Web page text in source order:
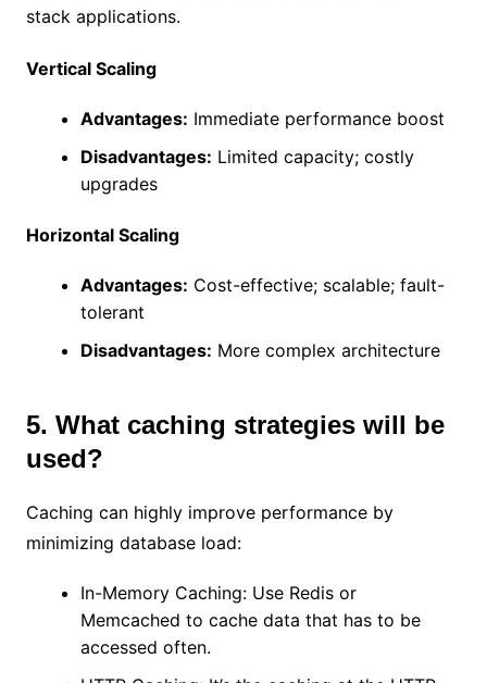
stack applications.
Vertical Scaling
Advantages: Immediate performance boost
Disadvantages: Limited capacity; costly
upgrades
Horizontal Scaling
Advantages: Cost-effective; scalable; fault-
tolerant
Disadvantages: More complex architecture
5. What caching strategies will be
used?
Caching can highly improve performance by
minimizing database load:
In-Memory Caching: Use Redis or
Memcached to cache data that has to be
accessed often.